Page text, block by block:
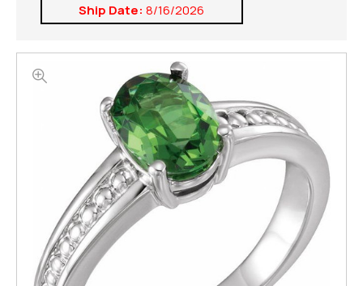
Ship Date: 8/16/2026